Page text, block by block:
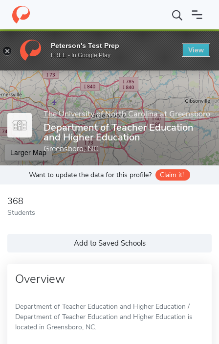
Home Grad Schools The University of North Carolina at
Enter a keyword
The University of North Carolina at Greensboro
Department of Teacher Education
and Higher Education
Greensboro, NC
Larger Map
Want to update the data for this profile? Claim it!
368
Students
Add to Saved Schools
Overview
Department of Teacher Education and Higher Education /
Department of Teacher Education and Higher Education is
located in Greensboro, NC.
Peterson's Test Prep
FREE - In Google Play
View